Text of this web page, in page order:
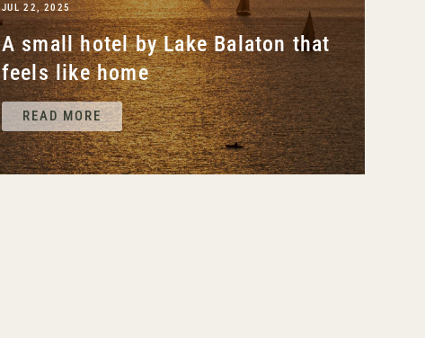
JUL 22, 2025
A small hotel by Lake Balaton that
feels like home
READ MORE